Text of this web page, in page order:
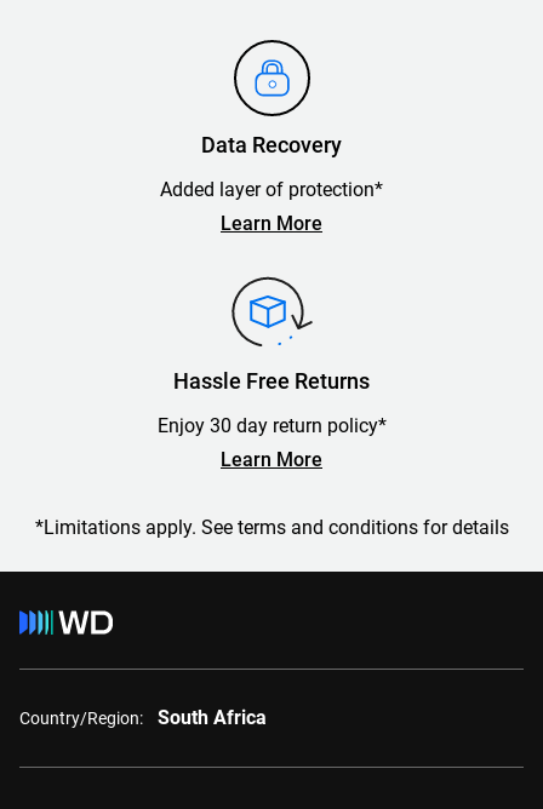
Data Recovery
Added layer of protection*
Learn More
Hassle Free Returns
Enjoy 30 day return policy*
Learn More
*Limitations apply. See terms and conditions for details
Country/Region: South Africa